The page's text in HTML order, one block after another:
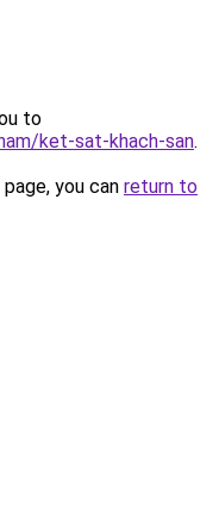
to
ket-sat-khach-san.
you can return to